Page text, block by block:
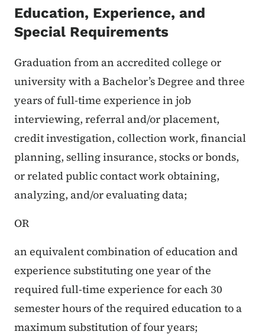
Education, Experience, and
Special Requirements
Graduation from an accredited college or
university with a Bachelor’s Degree and three
years of full-time experience in job
interviewing, referral and/or placement,
credit investigation, collection work, financial
planning, selling insurance, stocks or bonds,
or related public contact work obtaining,
analyzing, and/or evaluating data;
OR
an equivalent combination of education and
experience substituting one year of the
required full-time experience for each 30
semester hours of the required education to a
maximum substitution of four years;